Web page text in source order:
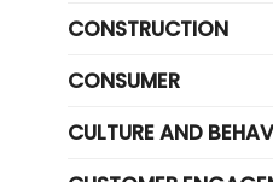
CONSTRUCTION
CONSUMER
CULTURE AND